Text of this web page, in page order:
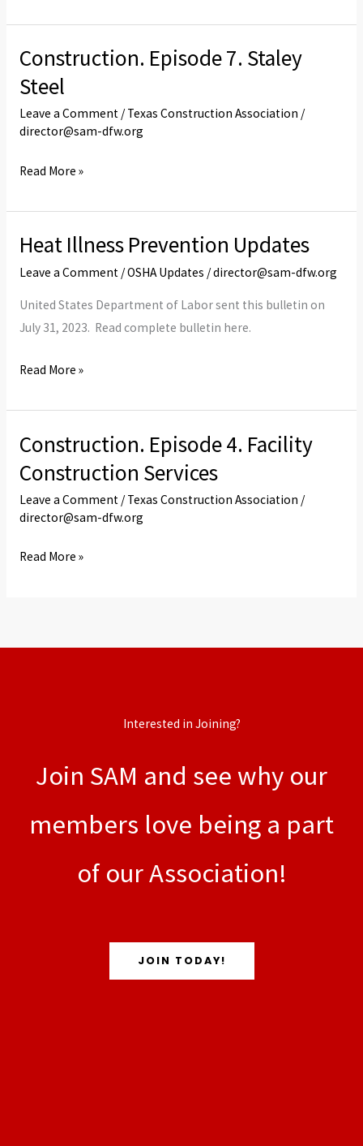
Construction. Episode 7. Staley
Steel
Leave a Comment / Texas Construction Association /
director@sam-dfw.org
Construction.
Episode
7.
Staley
Read More »
Heat Illness Prevention Updates
Leave a Comment /OSHA Updates /director@sam-dfw.org
United States Department of Labor sent this bulletin on
July 31, 2023. Read complete bulletin here.
Heat
Updates
Read More »
Construction. Episode 4. Facility
Construction Services
Leave a Comment / Texas Construction Association /
director@sam-dfw.org
Construction.
Episode
4.
Facility
Services
Read More »
Interested in Joining?
Join SAM and see why our
members love being a part
of our Association!
JOIN TODAY!